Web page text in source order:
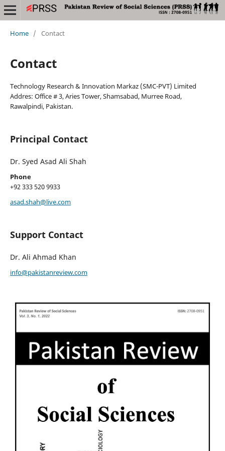
Home / Contact
Contact
Technology Research & Innovation Markaz (SMC-PVT) Limited
Addres: Office # 3, Aries Tower, Shamsabad, Murree Road,
Rawalpindi, Pakistan.
Principal Contact
Dr. Syed Asad Ali Shah
Phone
+92 333 520 9933
asad.shah@live.com
Support Contact
Dr. Ali Ahmad Khan
info@pakistanreview.com